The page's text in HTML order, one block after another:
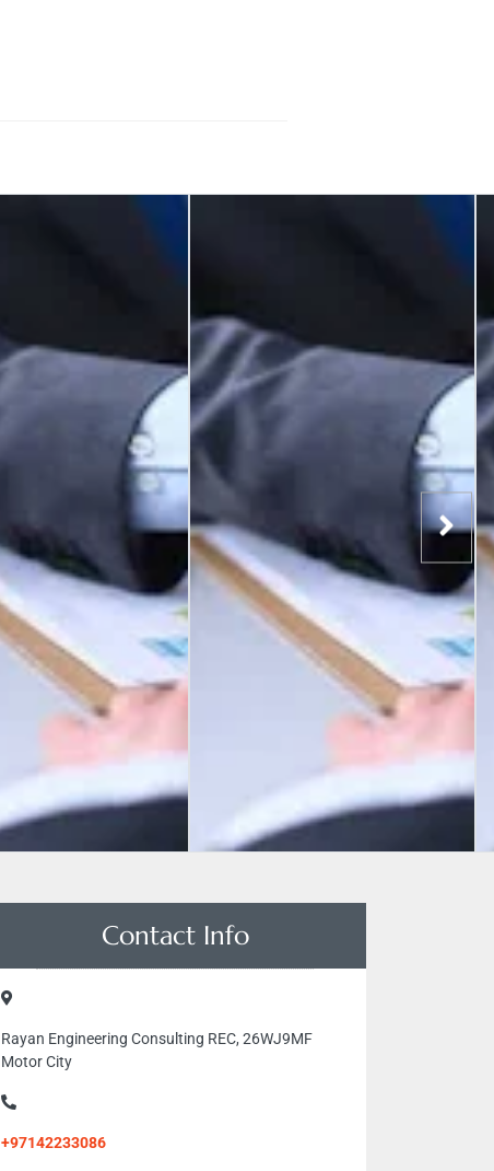
Contact Info
Rayan Engineering Consulting REC, 26WJ9MF
Motor City
+97142233086